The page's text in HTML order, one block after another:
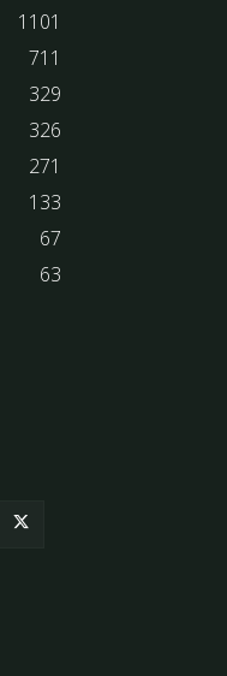
1101
711
329
326
271
133
67
63